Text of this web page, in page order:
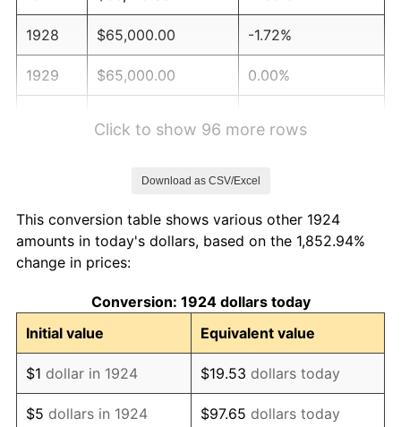
1928 $65,000.00 -1.72%
1929 $65,000.00 0.00%
1933 $49,415.20 -5.11%
1934
1935 $52,076.02 2.24%
1936 $52,836.26 1.46%
1937 $54,736.84 3.60%
Click to show 96 more rows
Download as CSV/Excel
This conversion table shows various other 1924
amounts in today's dollars, based on the 1,852.94%
change in prices:
Conversion: 1924 dollars today
Initial value
Equivalent value
$1 dollar in 1924 $19.53 dollars today
$5 dollars in 1924 $97.65 dollars today